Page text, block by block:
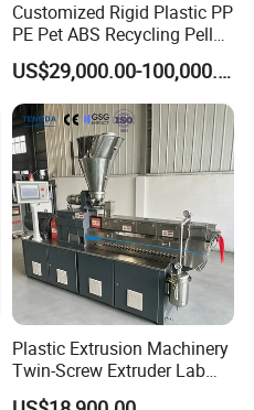
Customized Rigid Plastic PP
PE Pet ABS Recycling Pellet
Making Granulation
Machine Granules
Production Line
US$29,000.00-100,000.00
Plastic Extrusion Machinery
Twin-Screw Extruder Lab